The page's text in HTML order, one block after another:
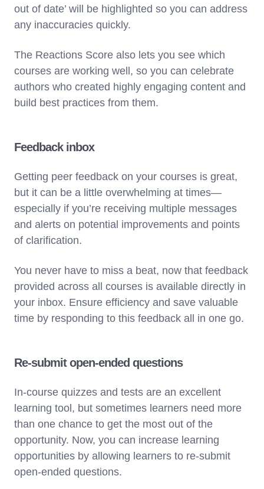
out of date’ will be highlighted so you can address
any inaccuracies quickly.
The Reactions Score also lets you see which
courses are working well, so you can celebrate
authors who created highly engaging content and
build best practices from them.
Feedback inbox
Getting peer feedback on your courses is great,
but it can be a little overwhelming at times—
especially if you’re receiving multiple messages
and alerts on potential improvements and points
of clarification.
You never have to miss a beat, now that feedback
provided across all courses is available directly in
your inbox. Ensure efficiency and save valuable
time by responding to this feedback all in one go.
Re-submit open-ended questions
In-course quizzes and tests are an excellent
learning tool, but sometimes learners need more
than one chance to get the most out of the
opportunity. Now, you can increase learning
opportunities by allowing learners to re-submit
open-ended questions.